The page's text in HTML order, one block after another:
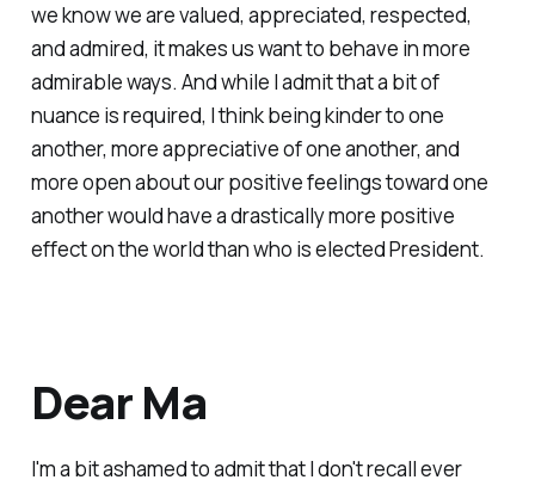
we know we are valued, appreciated, respected,
and admired, it makes us want to behave in more
admirable ways. And while I admit that a bit of
nuance is required, I think being kinder to one
another, more appreciative of one another, and
more open about our positive feelings toward one
another would have a drastically more positive
effect on the world than who is elected President.
Dear Ma
I'm a bit ashamed to admit that I don't recall ever